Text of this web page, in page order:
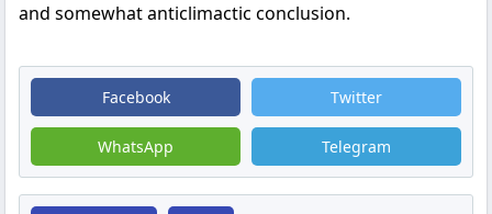
and somewhat anticlimactic conclusion.
Facebook Twitter
WhatsApp Telegram